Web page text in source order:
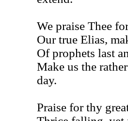
We praise Thee
Our true Elias,
Of prophets last
Make us the
day.
Praise for thy